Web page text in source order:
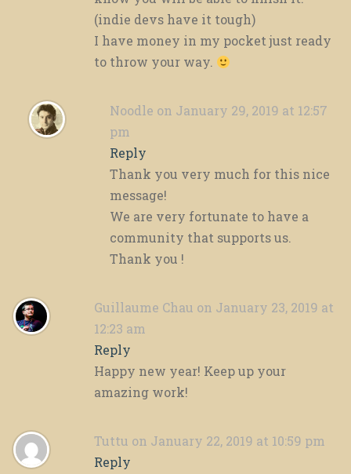
(indie devs have it tough)
I have money in my pocket just ready
to throw your way.
Noodle on January 29, 2019 at 12:57
pm
Reply
Thank you very much for this nice
message!
We are very fortunate to have a
community that supports us.
Thank you !
Guillaume Chau on January 23, 2019 at
12:23 am
Reply
Happy new year! Keep up your
amazing work!
Tuttu on January 22, 2019 at 10:59 pm
Reply